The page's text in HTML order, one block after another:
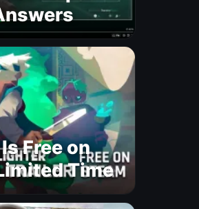
Free on
Time